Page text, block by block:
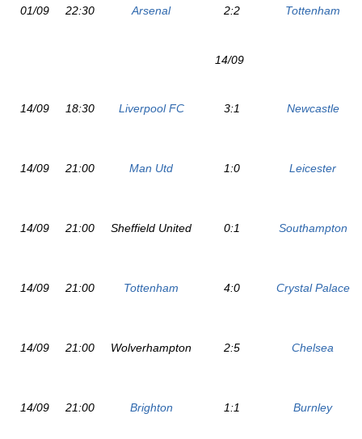
01/09 22:30 Arsenal 2:2 Tottenham
14/09
14/09 18:30 Liverpool FC 3:1 Newcastle
14/09 21:00 Man Utd 1:0 Leicester
14/09 21:00 Sheffield United 0:1 Southampton
14/09 21:00 Tottenham 4:0 Crystal Palace
14/09 21:00 Wolverhampton 2:5 Chelsea
14/09 21:00 Brighton 1:1 Burnley